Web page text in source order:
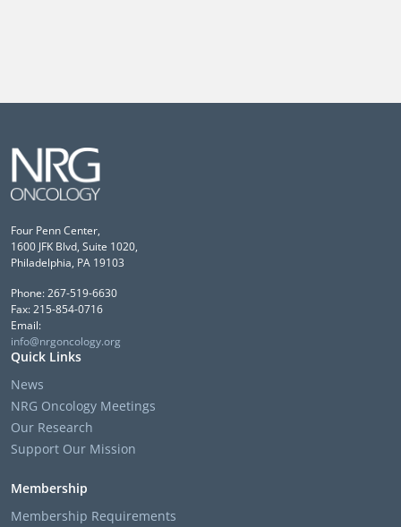
Four Penn Center,
1600 JFK Blvd, Suite 1020,
Philadelphia, PA 19103
Phone: 267-519-6630
Fax: 215-854-0716
Email:
info@nrgoncology.org
Quick Links
News
NRG Oncology Meetings
Our Research
Support Our Mission
Membership
Membership Requirements